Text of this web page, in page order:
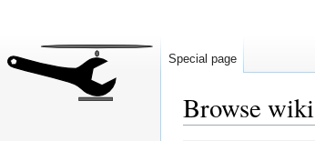
Browse wiki
Special page